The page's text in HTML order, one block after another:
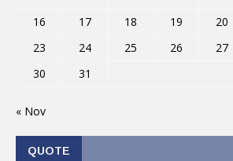
16
17 18 19 20
23
24 25 26 27
30
31
« Nov
QUOTE